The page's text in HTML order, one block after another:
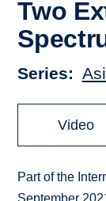
Two
Series
Video
Part of the